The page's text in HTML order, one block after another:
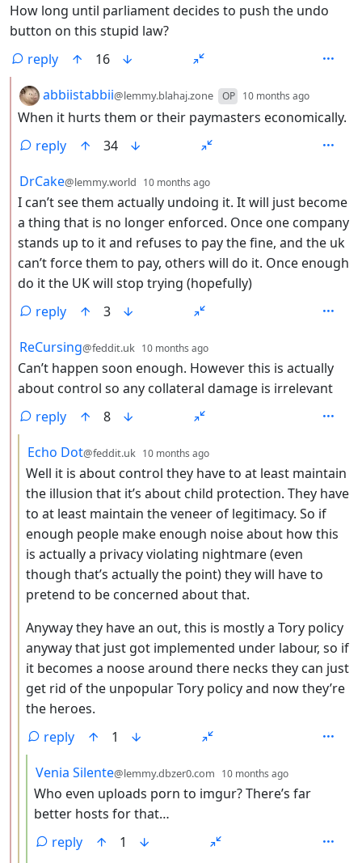
How long until parliament decides to push the undo
button on this stupid law?
reply
16
by
abbiistabbii@lemmy.blahaj.zone OP 10 months ago
When it hurts them or their paymasters economically.
reply
34
by
DrCake@lemmy.world 10 months ago
I can’t see them actually undoing it. It will just become
a thing that is no longer enforced. Once one company
stands up to it and refuses to pay the fine, and the uk
can’t force them to pay, others will do it. Once enough
do it the UK will stop trying (hopefully)
reply
3
by
ReCursing@feddit.uk 10 months ago
Can’t happen soon enough. However this is actually
about control so any collateral damage is irrelevant
reply
8
by
Echo Dot@feddit.uk 10 months ago
Well it is about control they have to at least maintain
the illusion that it’s about child protection. They have
to at least maintain the veneer of legitimacy. So if
enough people make enough noise about how this
is actually a privacy violating nightmare (even
though that’s actually the point) they will have to
pretend to be concerned about that.
Anyway they have an out, this is mostly a Tory policy
anyway that just got implemented under labour, so if
it becomes a noose around there necks they can just
get rid of the unpopular Tory policy and now they’re
the heroes.
reply
1
by
Venia Silente@lemmy.dbzer0.com 10 months ago
Who even uploads porn to imgur? There’s far
better hosts for that…
reply
1